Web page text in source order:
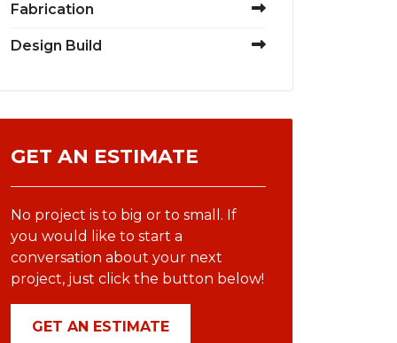
Fabrication
Design Build
GET AN ESTIMATE
No project is to big or to small. If
you would like to start a
conversation about your next
project, just click the button below!
GET AN ESTIMATE